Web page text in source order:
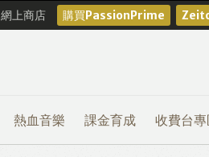
網上商店 購買PassionPrime
熱血音樂 課金育成 收費台專